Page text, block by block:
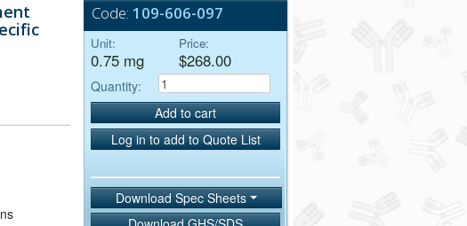
Code: 109-606-097
Unit:
0.75 mg
Price:
$268.00
Quantity:
Add to cart
Log in to add to Quote List
Download Spec Sheets